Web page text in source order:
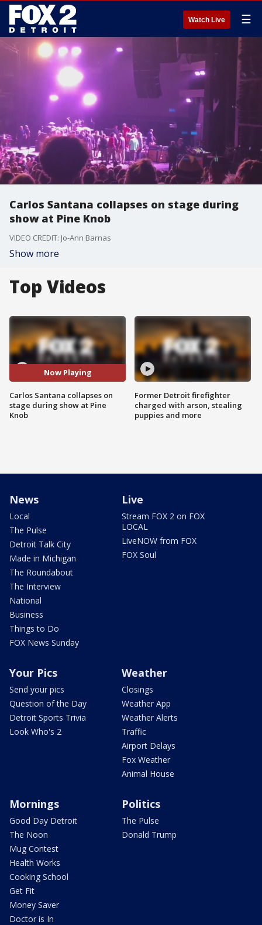
Watch Live ☰
Carlos Santana collapses on stage during
show at Pine Knob
VIDEO CREDIT: Jo-Ann Barnas
Show more
Top Videos
Now Playing
Carlos Santana collapses on
stage during show at Pine
Knob
Former Detroit firefighter
charged with arson, stealing
puppies and more
News
Local
The Pulse
Detroit Talk City
Made in Michigan
The Roundabout
The Interview
National
Business
Things to Do
FOX News Sunday
Live
Stream FOX 2 on FOX
LOCAL
LiveNOW from FOX
FOX Soul
Your Pics
Send your pics
Question of the Day
Detroit Sports Trivia
Look Who's 2
Weather
Closings
Weather App
Weather Alerts
Traffic
Airport Delays
Fox Weather
Animal House
Mornings
Good Day Detroit
The Noon
Mug Contest
Health Works
Cooking School
Get Fit
Money Saver
Doctor is In
Politics
The Pulse
Donald Trump